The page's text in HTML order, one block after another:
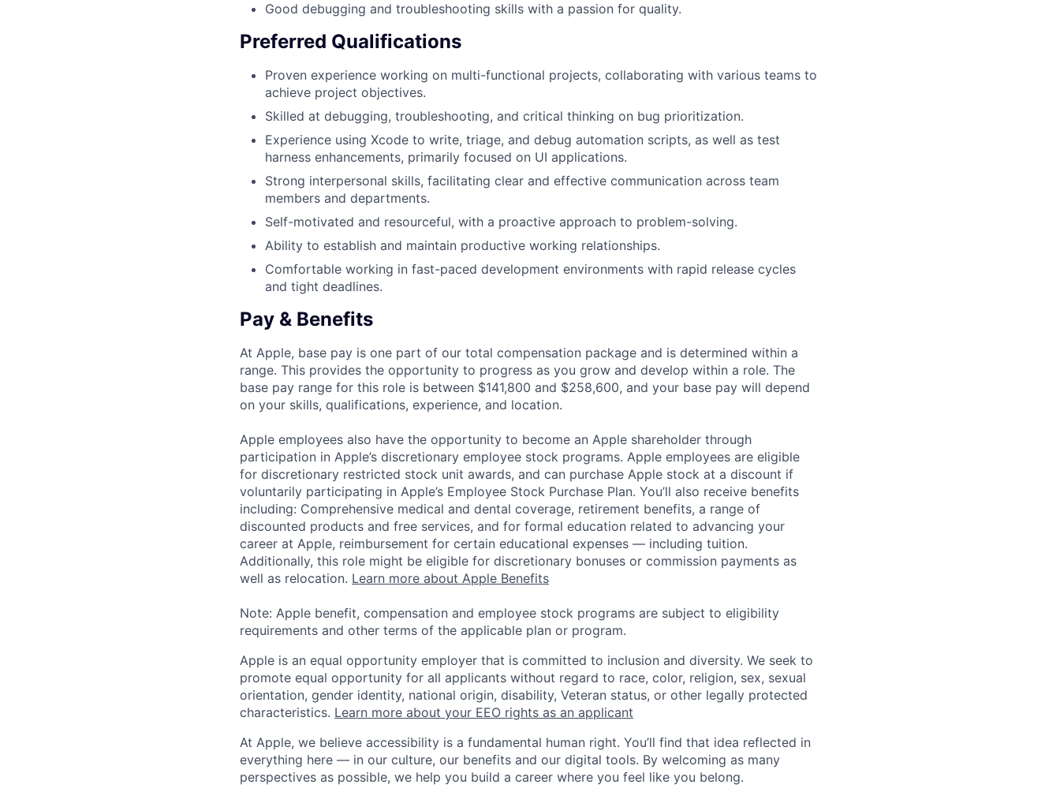
Good debugging and troubleshooting skills with a passion for quality.
Preferred Qualifications
Proven experience working on multi-functional projects, collaborating with various teams to
achieve project objectives.
Skilled at debugging, troubleshooting, and critical thinking on bug prioritization.
Experience using Xcode to write, triage, and debug automation scripts, as well as test
harness enhancements, primarily focused on UI applications.
Strong interpersonal skills, facilitating clear and effective communication across team
members and departments.
Self-motivated and resourceful, with a proactive approach to problem-solving.
Ability to establish and maintain productive working relationships.
Comfortable working in fast-paced development environments with rapid release cycles
and tight deadlines.
Pay & Benefits
At Apple, base pay is one part of our total compensation package and is determined within a
range. This provides the opportunity to progress as you grow and develop within a role. The
base pay range for this role is between $141,800 and $258,600, and your base pay will depend
on your skills, qualifications, experience, and location.
Apple employees also have the opportunity to become an Apple shareholder through
participation in Apple’s discretionary employee stock programs. Apple employees are eligible
for discretionary restricted stock unit awards, and can purchase Apple stock at a discount if
voluntarily participating in Apple’s Employee Stock Purchase Plan. You’ll also receive benefits
including: Comprehensive medical and dental coverage, retirement benefits, a range of
discounted products and free services, and for formal education related to advancing your
career at Apple, reimbursement for certain educational expenses — including tuition.
Additionally, this role might be eligible for discretionary bonuses or commission payments as
well as relocation. Learn more about Apple Benefits
Note: Apple benefit, compensation and employee stock programs are subject to eligibility
requirements and other terms of the applicable plan or program.
Apple is an equal opportunity employer that is committed to inclusion and diversity. We seek to
promote equal opportunity for all applicants without regard to race, color, religion, sex, sexual
orientation, gender identity, national origin, disability, Veteran status, or other legally protected
characteristics. Learn more about your EEO rights as an applicant
At Apple, we believe accessibility is a fundamental human right. You’ll find that idea reflected in
everything here — in our culture, our benefits and our digital tools. By welcoming as many
perspectives as possible, we help you build a career where you feel like you belong.